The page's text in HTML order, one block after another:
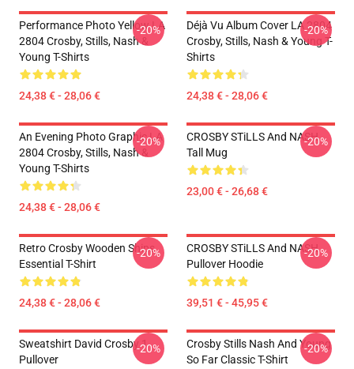
Performance Photo Yellow LA
2804 Crosby, Stills, Nash &
Young T-Shirts
24,38 € - 28,06 €
-20%
Déjà Vu Album Cover LA 2804
Crosby, Stills, Nash & Young T-
Shirts
24,38 € - 28,06 €
-20%
An Evening Photo Graphic LA
2804 Crosby, Stills, Nash &
Young T-Shirts
24,38 € - 28,06 €
-20%
CROSBY STiLLS And NASH
Tall Mug
23,00 € - 26,68 €
-20%
Retro Crosby Wooden Ships
Essential T-Shirt
24,38 € - 28,06 €
-20%
CROSBY STiLLS And NASH
Pullover Hoodie
39,51 € - 45,95 €
-20%
Sweatshirt David Crosby 1
Pullover
-20%
Crosby Stills Nash And Young
So Far Classic T-Shirt
-20%